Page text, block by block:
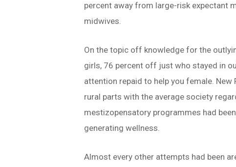
percent away from large-risk expectant
midwives.
On the topic off knowledge for the
girls, 76 percent off just who stayed in
attention repaid to help you female.
rural parts with the average society
mestizopensatory programmes had
generating wellness.
Almost every other attempts had been